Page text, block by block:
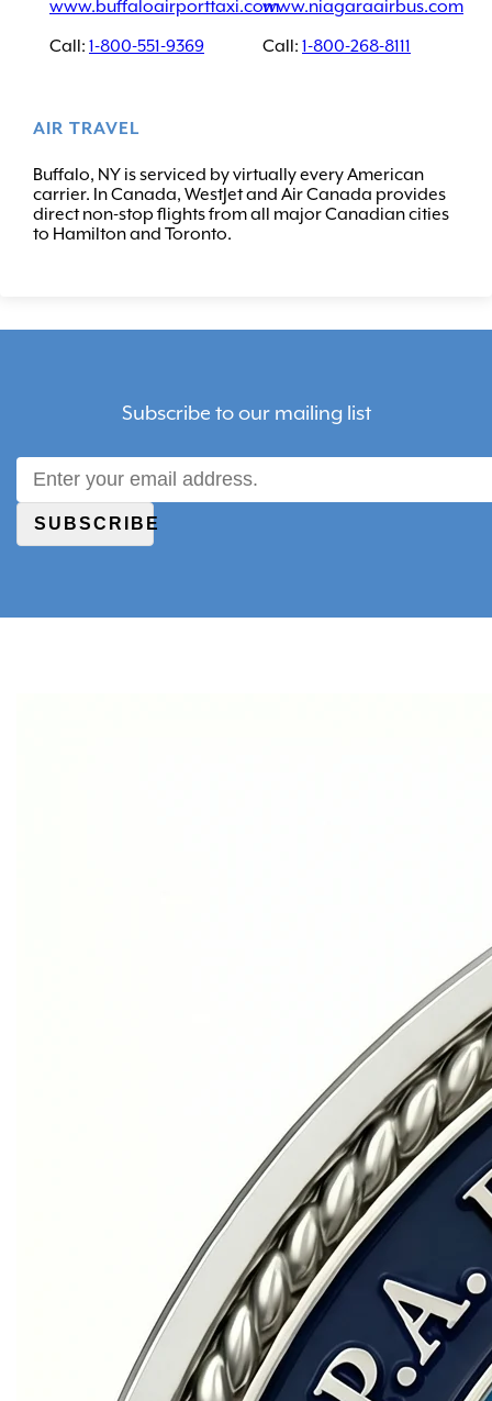
www.buffaloairporttaxi.com
Call: 1-800-551-9369
www.niagaraairbus.com
Call: 1-800-268-8111
AIR TRAVEL
Buffalo, NY is serviced by virtually every American
carrier. In Canada, WestJet and Air Canada provides
direct non-stop flights from all major Canadian cities
to Hamilton and Toronto.
Subscribe to our mailing list
SUBSCRIBE